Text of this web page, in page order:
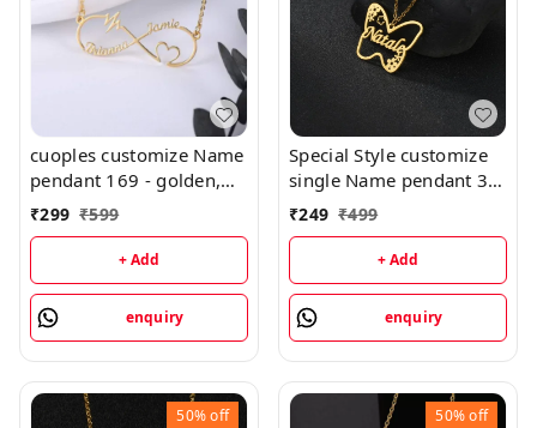
cuoples customize Name
pendant 169 - golden,
only priped
₹299 ₹599
+ Add
enquiry
Special Style customize
single Name pendant 30
- golden, only priped
₹249 ₹499
+ Add
enquiry
50%off 50%off